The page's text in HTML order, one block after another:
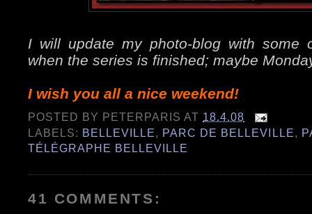
I will update my photo-blog with some
when the series is finished; maybe
I wish you all a nice weekend!
POSTED BY PETERPARIS AT 18.4.08
LABELS: BELLEVILLE, PARC DE BELLEVILLE,
TÉLÉGRAPHE BELLEVILLE
41 COMMENTS: